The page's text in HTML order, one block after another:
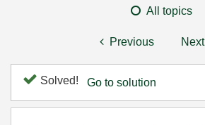
All topics
Previous Next
Solved! Go to solution